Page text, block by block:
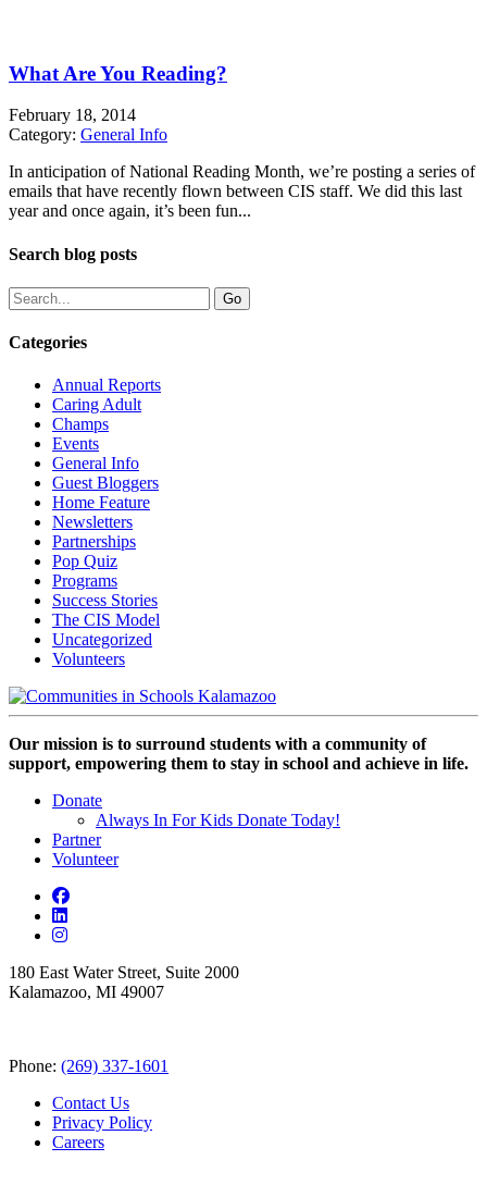
What Are You Reading?
February 18, 2014
Category: General Info
In anticipation of National Reading Month, we’re posting a series of
emails that have recently flown between CIS staff. We did this last
year and once again, it’s been fun...
Search blog posts
Categories
Annual Reports
Caring Adult
Champs
Events
General Info
Guest Bloggers
Home Feature
Newsletters
Partnerships
Pop Quiz
Programs
Success Stories
The CIS Model
Uncategorized
Volunteers
Our mission is to surround students with a community of
support, empowering them to stay in school and achieve in life.
Donate
Always In For Kids Donate Today!
Partner
Volunteer
180 East Water Street, Suite 2000
Kalamazoo, MI 49007
Phone: (269) 337-1601
Contact Us
Privacy Policy
Careers